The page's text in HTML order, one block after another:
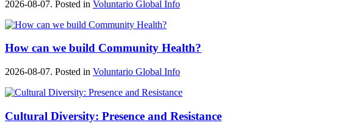
2026-08-07. Posted in Voluntario Global Info
How can we build Community Health?
2026-08-07. Posted in Voluntario Global Info
Cultural Diversity: Presence and Resistance